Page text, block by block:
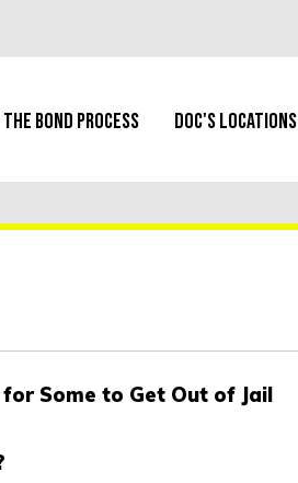
The Bond Process Doc's Locations
Some to Get Out of Jail